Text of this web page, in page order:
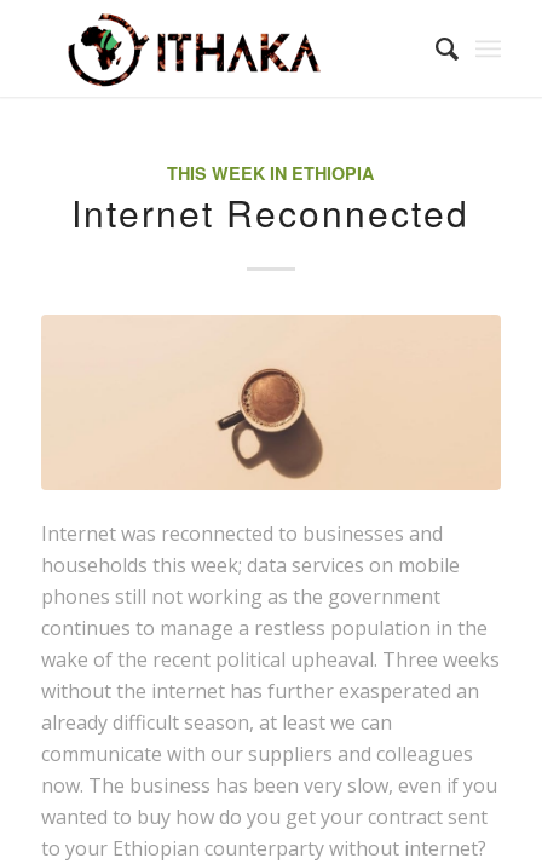
THIS WEEK IN ETHIOPIA
Internet Reconnected
Internet was reconnected to businesses and
households this week; data services on mobile
phones still not working as the government
continues to manage a restless population in the
wake of the recent political upheaval. Three weeks
without the internet has further exasperated an
already difficult season, at least we can
communicate with our suppliers and colleagues
now. The business has been very slow, even if you
wanted to buy how do you get your contract sent
to your Ethiopian counterparty without internet?